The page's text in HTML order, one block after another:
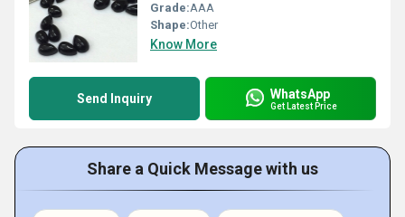
Grade:AAA
Shape:Other
Know More
Send Inquiry WhatsApp
Get Latest Price
Share a Quick Message with us